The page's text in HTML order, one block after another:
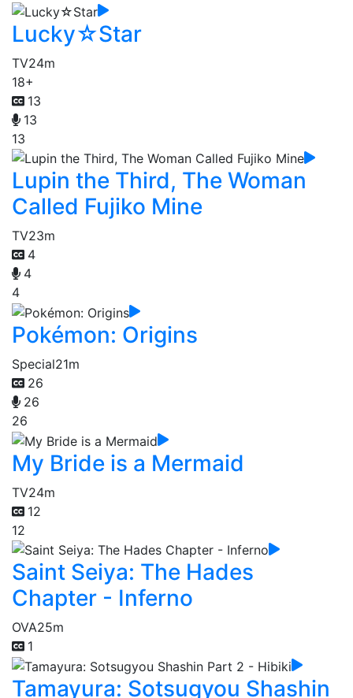
Lucky☆Star
TV24m
18+
13
13
13
Lupin the Third, The Woman
Called Fujiko Mine
TV23m
4
4
4
Pokémon: Origins
Special21m
26
26
26
My Bride is a Mermaid
TV24m
12
12
Saint Seiya: The Hades
Chapter - Inferno
OVA25m
1
Tamayura: Sotsugyou Shashin